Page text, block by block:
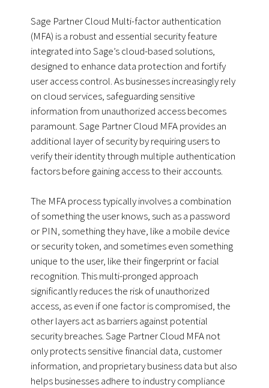
Sage Partner Cloud Multi-factor authentication
(MFA) is a robust and essential security feature
integrated into Sage’s cloud-based solutions,
designed to enhance data protection and fortify
user access control. As businesses increasingly rely
on cloud services, safeguarding sensitive
information from unauthorized access becomes
paramount. Sage Partner Cloud MFA provides an
additional layer of security by requiring users to
verify their identity through multiple authentication
factors before gaining access to their accounts.
The MFA process typically involves a combination
of something the user knows, such as a password
or PIN, something they have, like a mobile device
or security token, and sometimes even something
unique to the user, like their fingerprint or facial
recognition. This multi-pronged approach
significantly reduces the risk of unauthorized
access, as even if one factor is compromised, the
other layers act as barriers against potential
security breaches. Sage Partner Cloud MFA not
only protects sensitive financial data, customer
information, and proprietary business data but also
helps businesses adhere to industry compliance